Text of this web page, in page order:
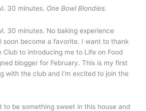
30 minutes. One Bowl Blondies.
30 minutes. No baking experience
soon become a favorite. I want to thank
Club to introducing me to Life on Food
blogger for February. This is my first
with the club and I’m excited to join the
to be something sweet in this house and